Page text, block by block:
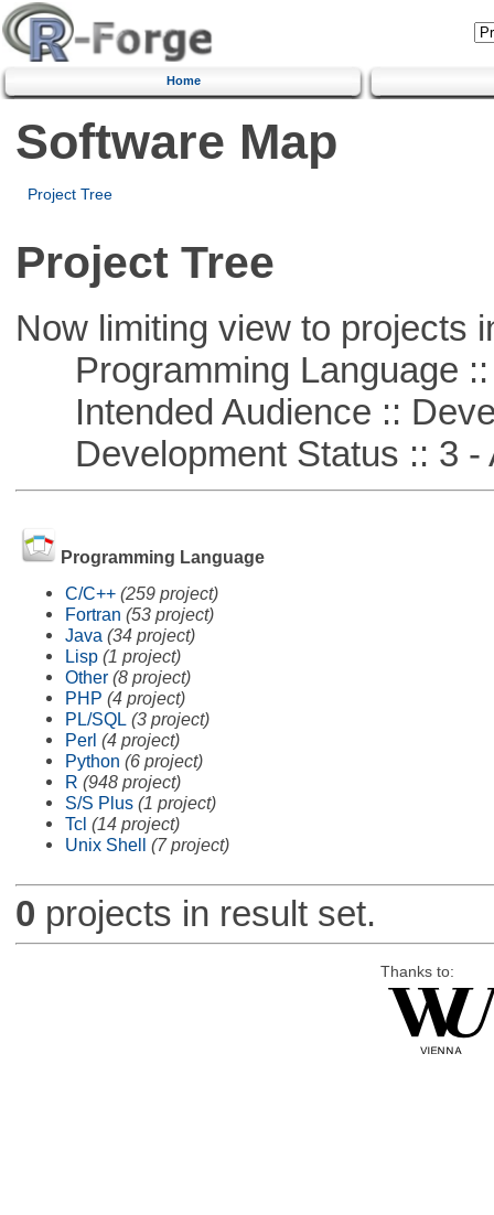
Home
Software Map
Project Tree
Project Tree
Now limiting view to projects
Programming Language ::
Intended Audience ::
Development Status :: 3 -
Programming Language
C/C++ (259 project)
Fortran (53 project)
Java (34 project)
Lisp (1 project)
Other (8 project)
PHP (4 project)
PL/SQL (3 project)
Perl (4 project)
Python (6 project)
R (948 project)
S/S Plus (1 project)
Tcl (14 project)
Unix Shell (7 project)
0 projects in result set.
Thanks to: